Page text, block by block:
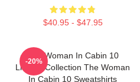
$40.95 - $47.95
The Woman In Cabin 10
Limited Collection The Woman
In Cabin 10 Sweatshirts
-20%